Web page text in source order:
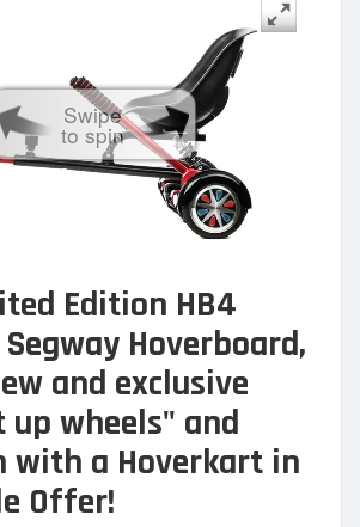
Swipe
to spin
Edition HB4
Hoverboard,
and exclusive
up wheels" and
with a Hoverkart in
Offer!